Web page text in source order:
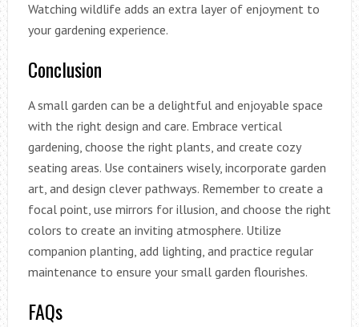
Watching wildlife adds an extra layer of enjoyment to
your gardening experience.
Conclusion
A small garden can be a delightful and enjoyable space
with the right design and care. Embrace vertical
gardening, choose the right plants, and create cozy
seating areas. Use containers wisely, incorporate garden
art, and design clever pathways. Remember to create a
focal point, use mirrors for illusion, and choose the right
colors to create an inviting atmosphere. Utilize
companion planting, add lighting, and practice regular
maintenance to ensure your small garden flourishes.
FAQs